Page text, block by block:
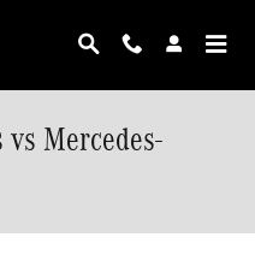
vs Mercedes-